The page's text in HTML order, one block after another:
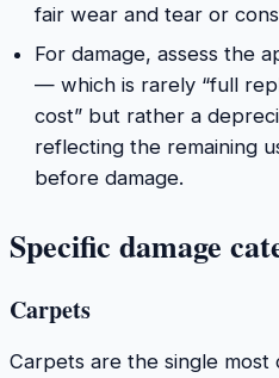
fair wear and tear or
For damage, assess the
— which is rarely “full
cost” but rather a
reflecting the remaining
before damage.
Specific damage
Carpets
Carpets are the single